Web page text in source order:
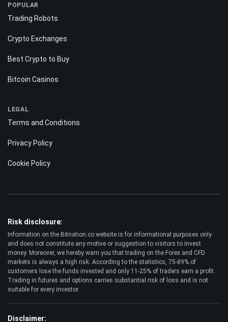
Forecast
Trading Robots
Crypto Exchanges
Bitcoin Casinos
Terms and Conditions
Risk disclosure:
Information on the Bitnation.co website is for informational purposes only
and does not constitute any motive or suggestion to visitors to invest
markets is always a high risk. According to the statistics, 75-89% of
customers lose the funds invested and only 11-25% of traders earn a profit.